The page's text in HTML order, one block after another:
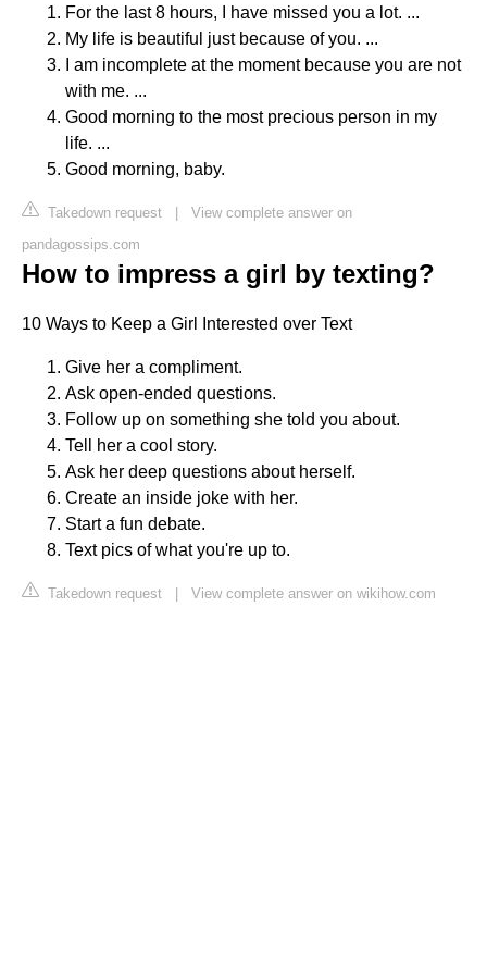
For the last 8 hours, I have missed you a lot. ...
My life is beautiful just because of you. ...
I am incomplete at the moment because you are not
with me. ...
Good morning to the most precious person in my
life. ...
Good morning, baby.
Takedown request | View complete answer on
pandagossips.com
How to impress a girl by texting?
10 Ways to Keep a Girl Interested over Text
Give her a compliment.
Ask open-ended questions.
Follow up on something she told you about.
Tell her a cool story.
Ask her deep questions about herself.
Create an inside joke with her.
Start a fun debate.
Text pics of what you're up to.
Takedown request | View complete answer on wikihow.com